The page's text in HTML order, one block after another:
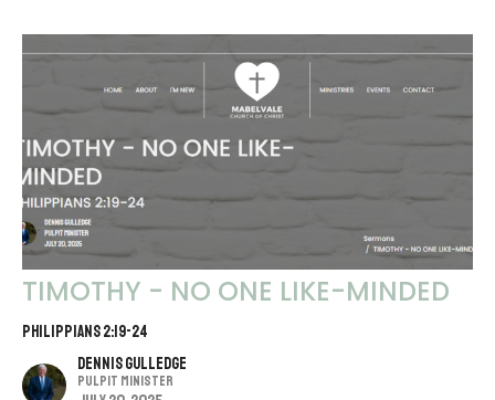
TIMOTHY - NO ONE LIKE-MINDED
PHILIPPIANS 2:19-24
Dennis Gulledge
Pulpit Minister